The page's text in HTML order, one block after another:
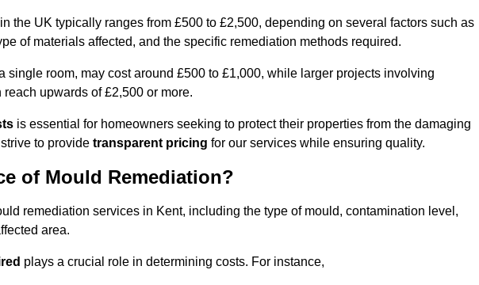
the UK typically ranges from £500 to £2,500, depending on several factors such as
of materials affected, and the specific remediation methods required.
single room, may cost around £500 to £1,000, while larger projects involving
upwards of £2,500 or more.
is essential for homeowners seeking to protect their properties from the damaging
to provide transparent pricing for our services while ensuring quality.
of Mould Remediation?
remediation services in Kent, including the type of mould, contamination level,
area.
plays a crucial role in determining costs. For instance,